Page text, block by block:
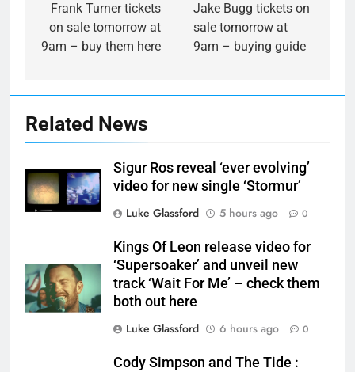
navigation
Frank Turner tickets
on sale tomorrow at
9am – buy them here
Jake Bugg tickets on
sale tomorrow at
9am – buying guide
Related News
Sigur Ros reveal ‘ever evolving’
video for new single ‘Stormur’
Luke Glassford
5 hours ago 0
Kings Of Leon release video for
‘Supersoaker’ and unveil new
track ‘Wait For Me’ – check them
both out here
Luke Glassford
6 hours ago 0
Cody Simpson and The Tide :